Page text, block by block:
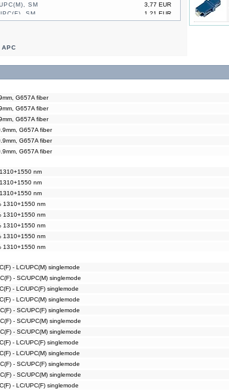
3,77 EUR
SM
1,21 EUR
SM
2,93 EUR
SM
SM
SM
APC
G657A fiber
G657A fiber
G657A fiber
G657A fiber
G657A fiber
G657A fiber
nm
nm
nm
1310+1550 nm
1310+1550 nm
1310+1550 nm
1310+1550 nm
1310+1550 nm
- LC/UPC(M) singlemode
- SC/UPC(M) singlemode
- LC/UPC(F) singlemode
- LC/UPC(M) singlemode
- SC/UPC(F) singlemode
- SC/UPC(M) singlemode
- SC/UPC(M) singlemode
- LC/UPC(F) singlemode
- LC/UPC(M) singlemode
- SC/UPC(F) singlemode
- SC/UPC(M) singlemode
- LC/UPC(F) singlemode